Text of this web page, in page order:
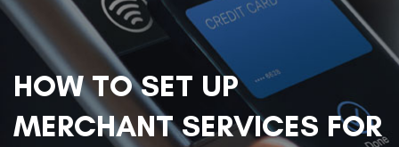
HOW TO SET UP
MERCHANT SERVICES FOR